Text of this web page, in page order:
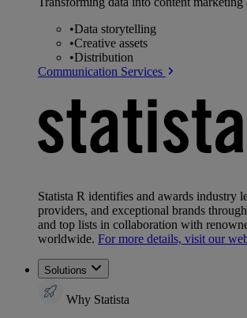
•Data storytelling
•Creative assets
•Distribution
Communication Services
Statista R identifies and awards industry
providers, and exceptional brands
and top lists in collaboration with
worldwide. For more details, visit our
Solutions
Why Statista